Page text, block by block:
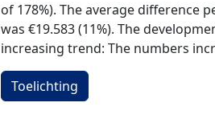
of 178%). The average difference
was €19.583 (11%). The
increasing trend: The numbers
Toelichting